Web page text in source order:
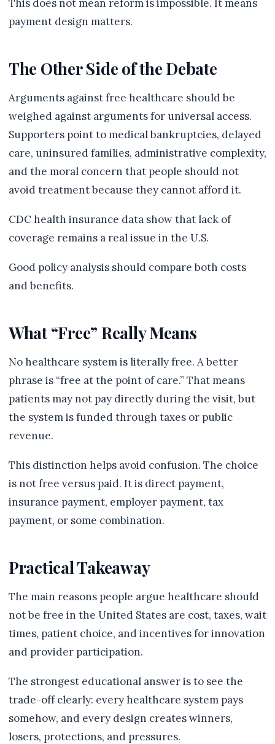
This does not mean reform is impossible. It means
payment design matters.
The Other Side of the Debate
Arguments against free healthcare should be
weighed against arguments for universal access.
Supporters point to medical bankruptcies, delayed
care, uninsured families, administrative complexity,
and the moral concern that people should not
avoid treatment because they cannot afford it.
CDC health insurance data show that lack of
coverage remains a real issue in the U.S.
Good policy analysis should compare both costs
and benefits.
What “Free” Really Means
No healthcare system is literally free. A better
phrase is “free at the point of care.” That means
patients may not pay directly during the visit, but
the system is funded through taxes or public
revenue.
This distinction helps avoid confusion. The choice
is not free versus paid. It is direct payment,
insurance payment, employer payment, tax
payment, or some combination.
Practical Takeaway
The main reasons people argue healthcare should
not be free in the United States are cost, taxes, wait
times, patient choice, and incentives for innovation
and provider participation.
The strongest educational answer is to see the
trade-off clearly: every healthcare system pays
somehow, and every design creates winners,
losers, protections, and pressures.